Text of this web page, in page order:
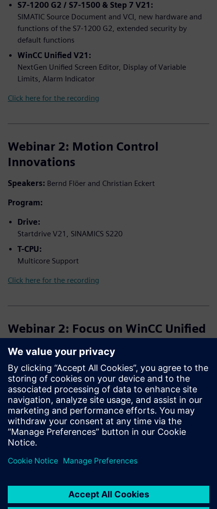
S7-1200 G2 / S7-1500 & Step 7 V21:
SIMATIC Source Document and VCI, new hardware and
functions of the S7-1200 G2, extended security by
default functions
WinCC Unified V21:
NextGen Unified Screen Editor, Display of Variable
Limits, Alarm Indicator
Click here for the recording
Webinar 2: Motion Control
Innovations
Speakers: Bernd Flöer and Christian Eckert
Program:
Drive:
Startdrive V21, SINAMICS S220
T-CPU:
Multicore Support
Click here for the recording
Webinar 2: Focus on WinCC Unified
Speaker:Kevin Josen
Program:
What tools do I need in addition to the TIA Portal V21?
What can I adopt from the classical world?
What is the best way to proceed if I start from scratch?
Click here for the recording